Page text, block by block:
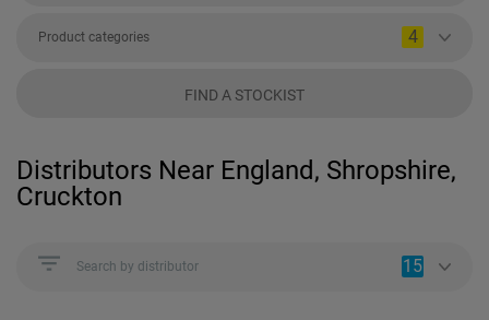
Product categories 4
FIND A STOCKIST
Distributors Near England, Shropshire,
Cruckton
Search by distributor 15